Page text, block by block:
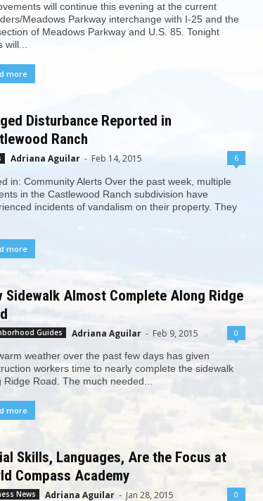
will continue this evening at the current
Meadows Parkway interchange with I-25 and the
of Meadows Parkway and U.S. 85. Tonight
will...
more
Disturbance Reported in
Ranch
Adriana Aguilar - Feb 14, 2015 6
in: Community Alerts Over the past week, multiple
in the Castlewood Ranch subdivision have
incidents of vandalism on their property. They
more
Sidewalk Almost Complete Along Ridge
Guides Adriana Aguilar - Feb 9, 2015 0
weather over the past few days has given
workers time to nearly complete the sidewalk
Ridge Road. The much needed...
more
Skills, Languages, Are the Focus at
Compass Academy
News Adriana Aguilar - Jan 28, 2015 0